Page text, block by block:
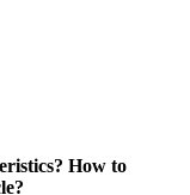
How to